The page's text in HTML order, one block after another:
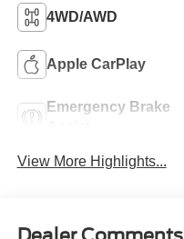
4WD/AWD
Apple CarPlay
Emergency Brake
View More Highlights...